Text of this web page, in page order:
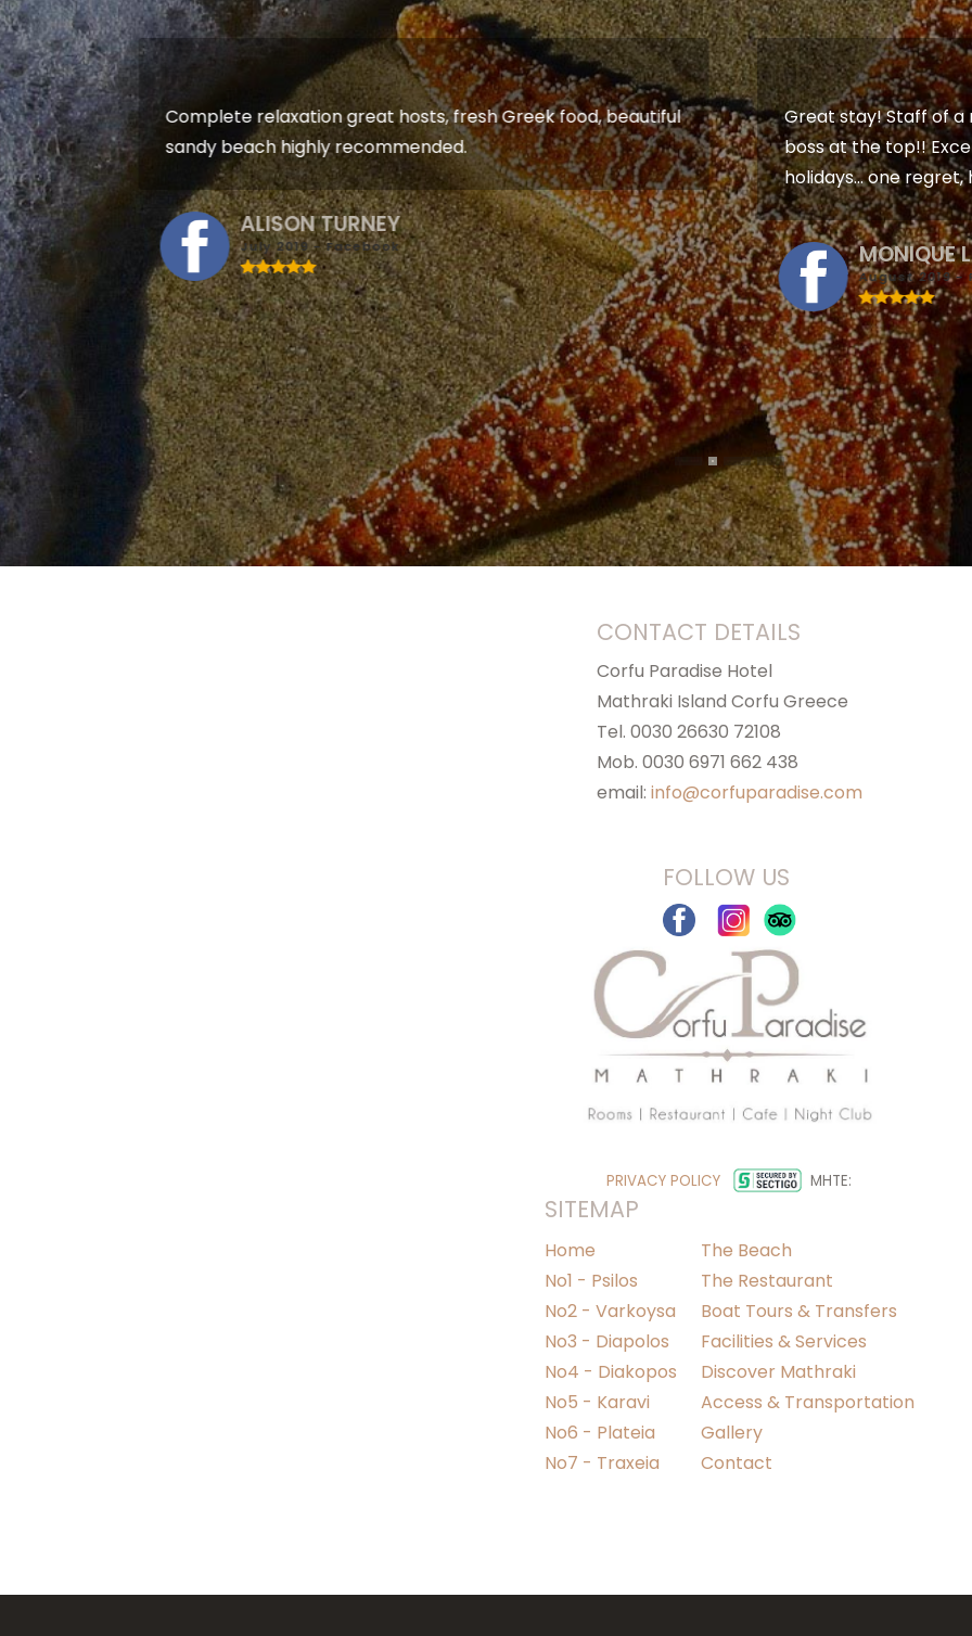
Complete relaxation great hosts, fresh Greek food, beautiful
sandy beach highly recommended.
ALISON TURNEY
July 2019 - Facebook
Great stay! Staff of a
boss at the top!!
holidays... one regret,
MONIQUE
August 2019 -
CONTACT DETAILS
Corfu Paradise Hotel
Mathraki Island Corfu Greece
Tel. 0030 26630 72108
Mob. 0030 6971 662 438
email: info@corfuparadise.com
FOLLOW US
PRIVACY POLICY MHTE:
SITEMAP
Home
No1 - Psilos
No2 - Varkoysa
No3 - Diapolos
No4 - Diakopos
No5 - Karavi
No6 - Plateia
No7 - Traxeia
The Beach
The Restaurant
Boat Tours & Transfers
Facilities & Services
Discover Mathraki
Access & Transportation
Gallery
Contact